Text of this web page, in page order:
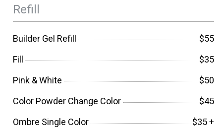
Refill
Builder Gel Refill
$55
Fill
$35
Pink & White
$50
Color Powder Change Color
$45
Ombre Single Color
$35 +